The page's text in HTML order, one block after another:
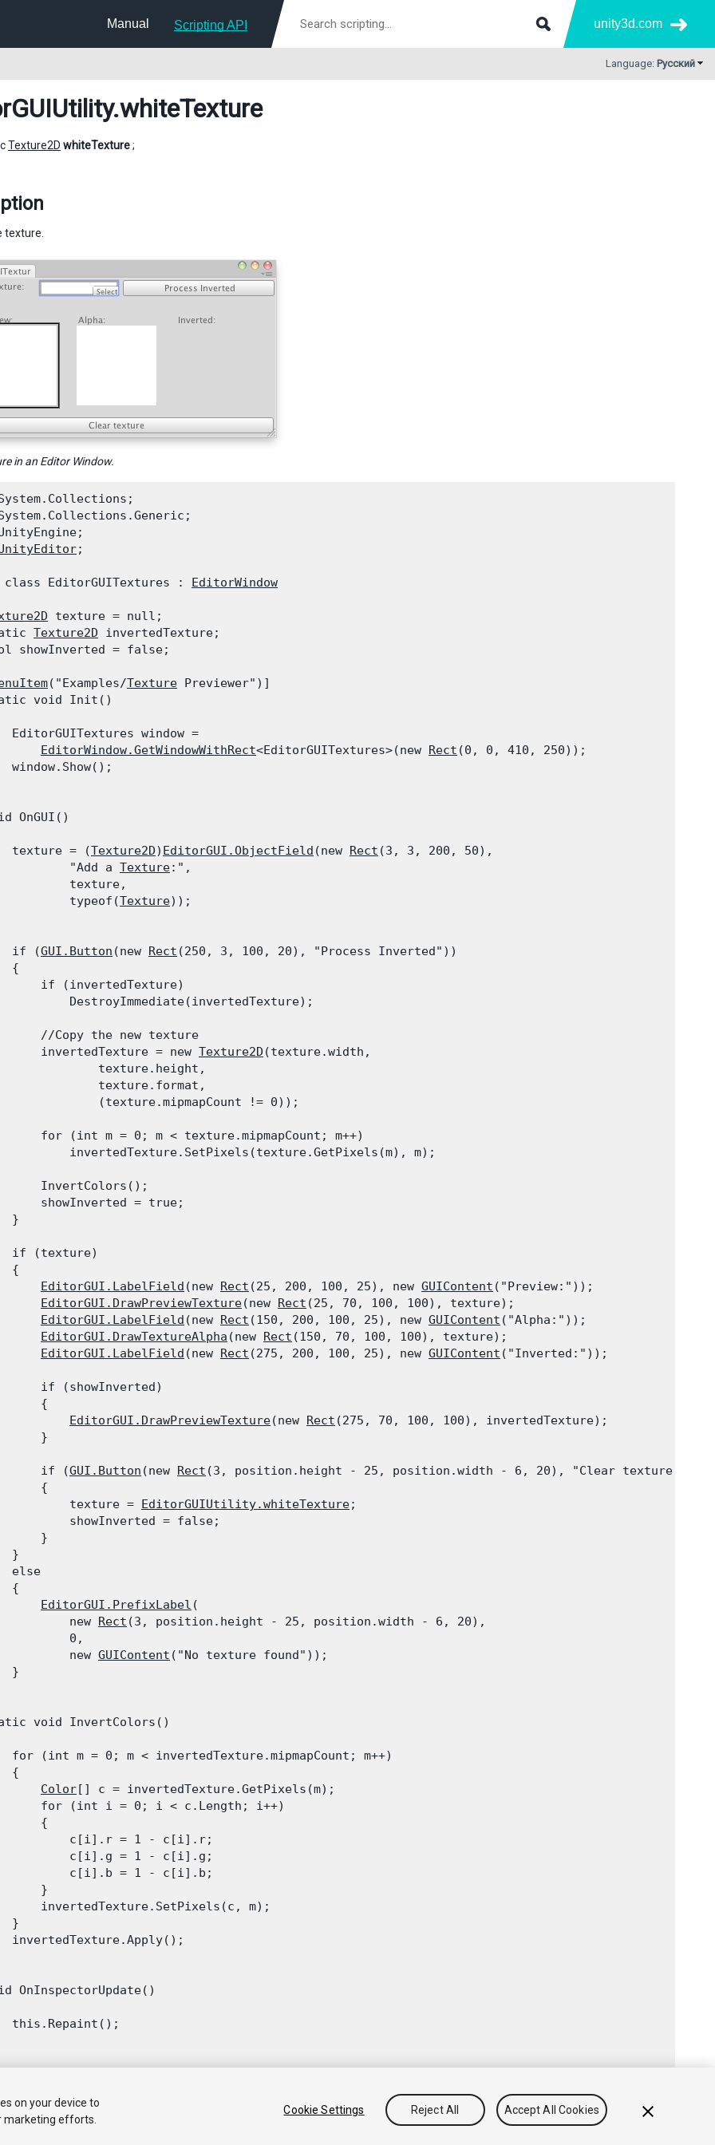
Manual Scripting API unity3d.com
Language: Русский
.whiteTexture
Texture2D whiteTexture;
texture.
in an Editor Window.
;
EditorGUITextures : EditorWindow
texture = null;
Texture2D invertedTexture;
showInverted = false;
("Examples/Texture Previewer")]
void Init()
EditorGUITextures window =
EditorWindow.GetWindowWithRect<EditorGUITextures>(new Rect (0, 0, 410, 250));
window.Show();
OnGUI()
texture = (
Texture2D) EditorGUI.ObjectField (new Rect (3, 3, 200, 50),
"Add a
Texture:",
texture,
typeof(
Texture));
if (
GUI.Button (new Rect (250, 3, 100, 20), "Process Inverted"))
{
if (invertedTexture)
DestroyImmediate(invertedTexture);
//Copy the new texture
invertedTexture = new
Texture2D (texture.width,
texture.height,
texture.format,
(texture.mipmapCount != 0));
for (int m = 0; m < texture.mipmapCount; m++)
invertedTexture.SetPixels(texture.GetPixels(m), m);
InvertColors();
showInverted = true;
}
if (texture)
{
EditorGUI.LabelField (new Rect (25, 200, 100, 25), new GUIContent ("Preview:"));
EditorGUI.DrawPreviewTexture(new Rect (25, 70, 100, 100), texture);
EditorGUI.LabelField (new Rect (150, 200, 100, 25), new GUIContent ("Alpha:"));
EditorGUI.DrawTextureAlpha (new Rect (150, 70, 100, 100), texture);
EditorGUI.LabelField (new Rect (275, 200, 100, 25), new GUIContent ("Inverted:"));
if (showInverted)
{
EditorGUI.DrawPreviewTexture(new Rect (275, 70, 100, 100), invertedTexture);
}
if (
GUI.Button (new Rect (3, position.height - 25, position.width - 6, 20), "Clear texture"))
{
texture =
EditorGUIUtility.whiteTexture;
showInverted = false;
}
}
else
{
EditorGUI.PrefixLabel (
new
Rect (3, position.height - 25, position.width - 6, 20),
0,
new
GUIContent ("No texture found"));
}
void InvertColors()
for (int m = 0; m < invertedTexture.mipmapCount; m++)
{
Color[] c = invertedTexture.GetPixels(m);
for (int i = 0; i < c.Length; i++)
{
c[i].r = 1 - c[i].r;
c[i].g = 1 - c[i].g;
c[i].b = 1 - c[i].b;
}
invertedTexture.SetPixels(c, m);
}
invertedTexture.Apply();
OnInspectorUpdate()
this.Repaint();
on your device to
marketing efforts.
Cookie Settings Reject All Accept All Cookies